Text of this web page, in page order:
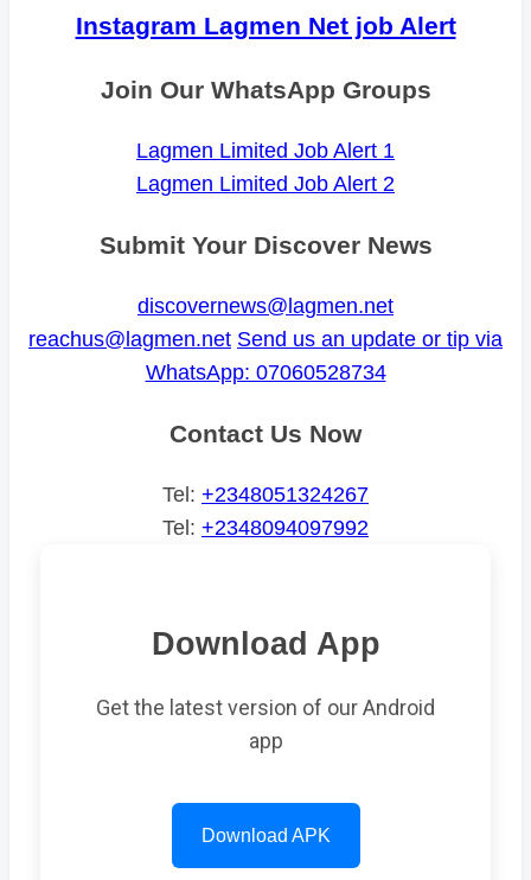
Instagram Lagmen Net job Alert
Join Our WhatsApp Groups
Lagmen Limited Job Alert 1
Lagmen Limited Job Alert 2
Submit Your Discover News
discovernews@lagmen.net
reachus@lagmen.net Send us an update or tip via
WhatsApp: 07060528734
Contact Us Now
Tel: +2348051324267
Tel: +2348094097992
Download App
Get the latest version of our Android
app
Download APK